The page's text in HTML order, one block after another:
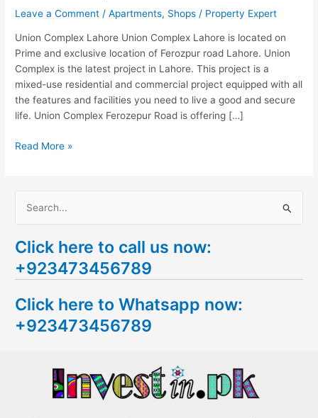
Leave a Comment /Apartments, Shops / Property Expert
Union Complex Lahore Union Complex Lahore is located on
Prime and exclusive location of Ferozpur road Lahore. Union
Complex is the latest project in Lahore. This project is a
mixed-use residential and commercial project equipped with all
the features and facilities you need to live a good and secure
life. Union Complex Ferozepur Road is offering […]
Read More »
a
r
h
f
Click here to call us now:
+923473456789
Click here to Whatsapp now:
+923473456789